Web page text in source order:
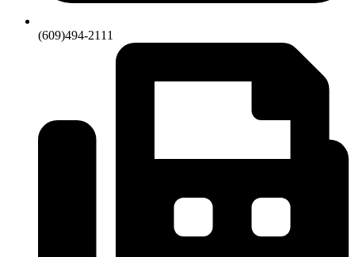
(609)494-2111